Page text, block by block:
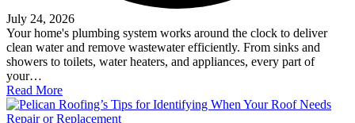
July 24, 2026
Your home's plumbing system works around the clock to deliver
clean water and remove wastewater efficiently. From sinks and
showers to toilets, water heaters, and appliances, every part of
your…
Read More